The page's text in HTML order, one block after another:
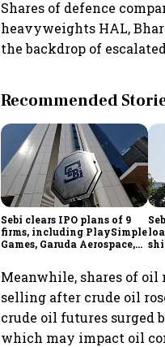
Shares of defence
heavyweights HAL,
the backdrop of
Recommended
Sebi clears IPO plans of 9
firms, including PlaySimple
Games, Garuda Aerospace,
Meanwhile, shares of
selling after crude oil
crude oil futures surged
which may impact oil